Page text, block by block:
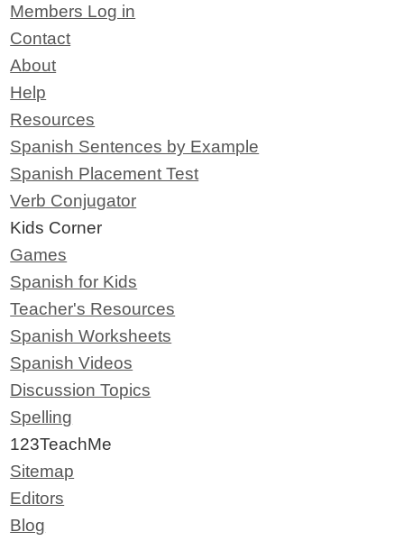
Members Log in
Contact
About
Help
Resources
Spanish Sentences by Example
Spanish Placement Test
Verb Conjugator
Kids Corner
Games
Spanish for Kids
Teacher's Resources
Spanish Worksheets
Spanish Videos
Discussion Topics
Spelling
123TeachMe
Sitemap
Editors
Blog